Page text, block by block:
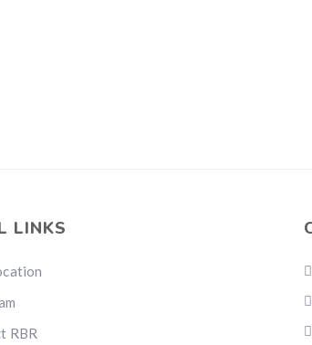
LINKS
RBR